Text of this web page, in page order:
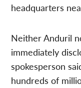
headquarters
Neither Anduril
immediately
spokesperson
hundreds of